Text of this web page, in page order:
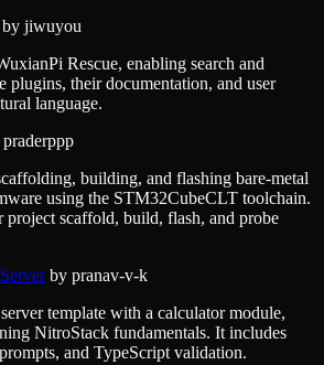
by jiwuyou
Rescue, enabling search and
plugins, their documentation, and user
language.
praderppp
building, and flashing bare-metal
using the STM32CubeCLT toolchain.
project scaffold, build, flash, and probe
by pranav-v-k
template with a calculator module,
NitroStack fundamentals. It includes
and TypeScript validation.